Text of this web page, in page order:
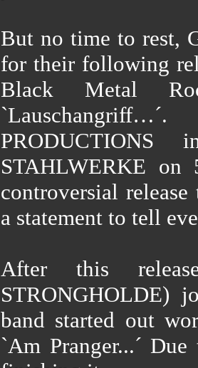
But no time to rest,
for their following
Black Metal
PRODUCTIONS
STAHLWERKE
controversial
a statement to tell
After this
STRONGHOLDE)
band started out
`Am Pranger...´